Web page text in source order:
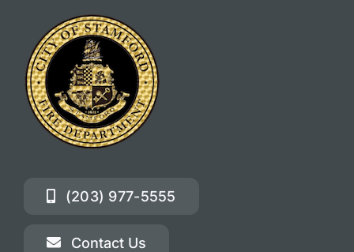
(203) 977-5555
Contact Us